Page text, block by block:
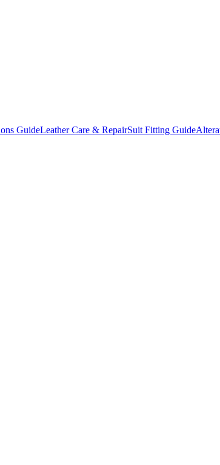
GuideLeather Care & RepairSuit Fitting Guide